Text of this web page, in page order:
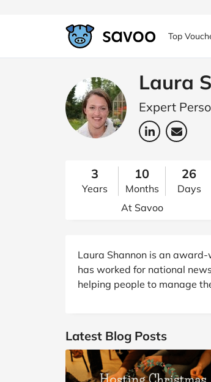
Top
Domino's Boots
Boomf Sainsbury's
Wickes Myprotein
VonHaus Asos
New Look
See All Brands
Health &
Home &
Women's
Travel
Student
Laura
Expert
3
Years
10
Months
26
Days
At Savoo
Laura Shannon is an
has worked for national
helping people to manage
Latest Blog Posts